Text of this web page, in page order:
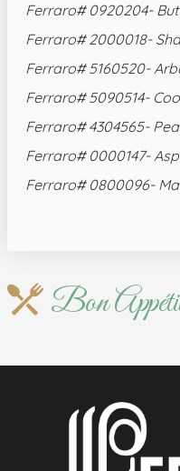
Ferraro# 0920204-
Ferraro# 2000018-
Ferraro# 5160520-
Ferraro# 5090514-
Ferraro# 4304565-
Ferraro# 0000147-
Ferraro# 0800096-
Bon